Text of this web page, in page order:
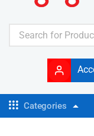
Categories